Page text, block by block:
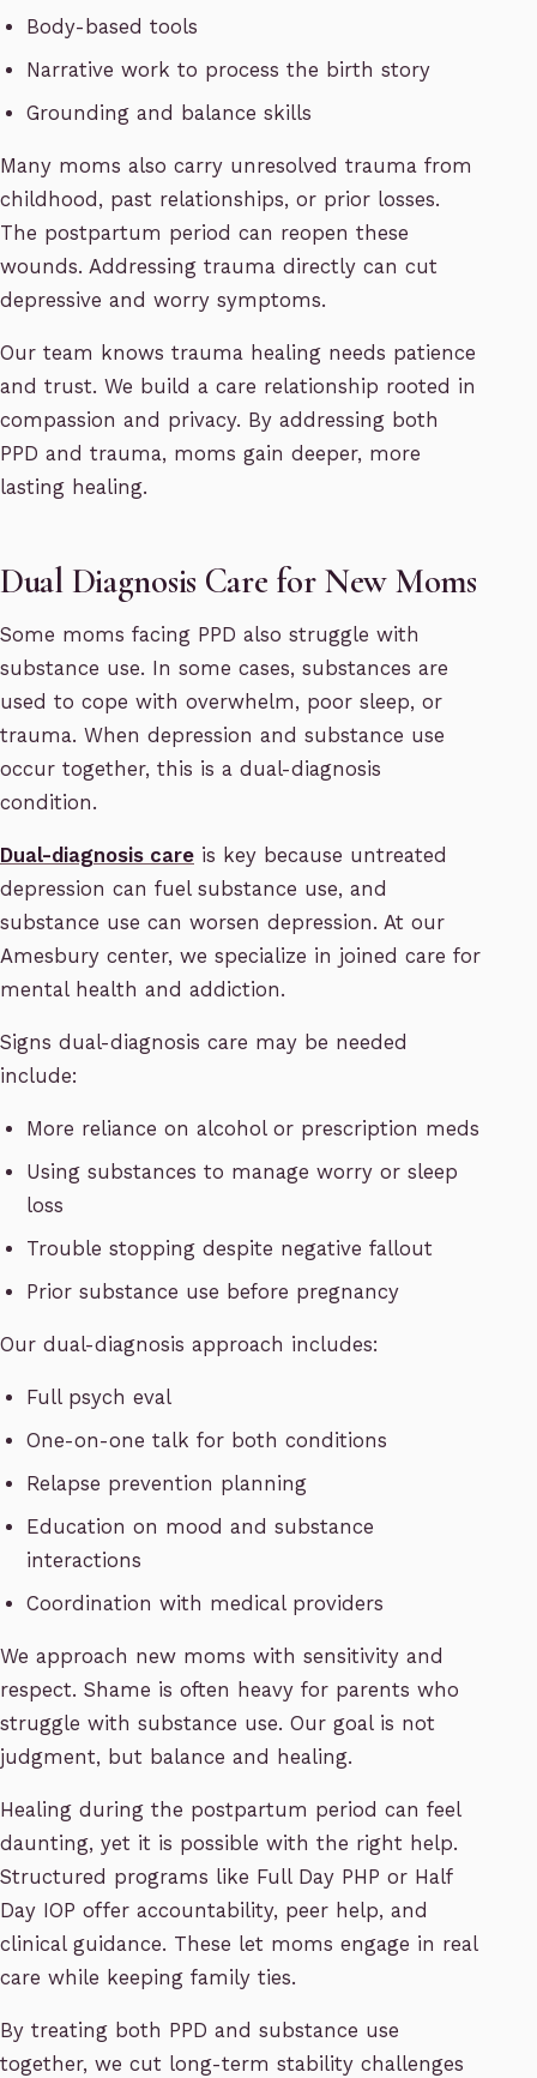
Body-based tools
Narrative work to process the birth story
Grounding and balance skills
Many moms also carry unresolved trauma from
childhood, past relationships, or prior losses.
The postpartum period can reopen these
wounds. Addressing trauma directly can cut
depressive and worry symptoms.
Our team knows trauma healing needs patience
and trust. We build a care relationship rooted in
compassion and privacy. By addressing both
PPD and trauma, moms gain deeper, more
lasting healing.
Dual Diagnosis Care for New Moms
Some moms facing PPD also struggle with
substance use. In some cases, substances are
used to cope with overwhelm, poor sleep, or
trauma. When depression and substance use
occur together, this is a dual-diagnosis
condition.
Dual-diagnosis care is key because untreated
depression can fuel substance use, and
substance use can worsen depression. At our
Amesbury center, we specialize in joined care for
mental health and addiction.
Signs dual-diagnosis care may be needed
include:
More reliance on alcohol or prescription meds
Using substances to manage worry or sleep
loss
Trouble stopping despite negative fallout
Prior substance use before pregnancy
Our dual-diagnosis approach includes:
Full psych eval
One-on-one talk for both conditions
Relapse prevention planning
Education on mood and substance
interactions
Coordination with medical providers
We approach new moms with sensitivity and
respect. Shame is often heavy for parents who
struggle with substance use. Our goal is not
judgment, but balance and healing.
Healing during the postpartum period can feel
daunting, yet it is possible with the right help.
Structured programs like Full Day PHP or Half
Day IOP offer accountability, peer help, and
clinical guidance. These let moms engage in real
care while keeping family ties.
By treating both PPD and substance use
together, we cut long-term stability challenges